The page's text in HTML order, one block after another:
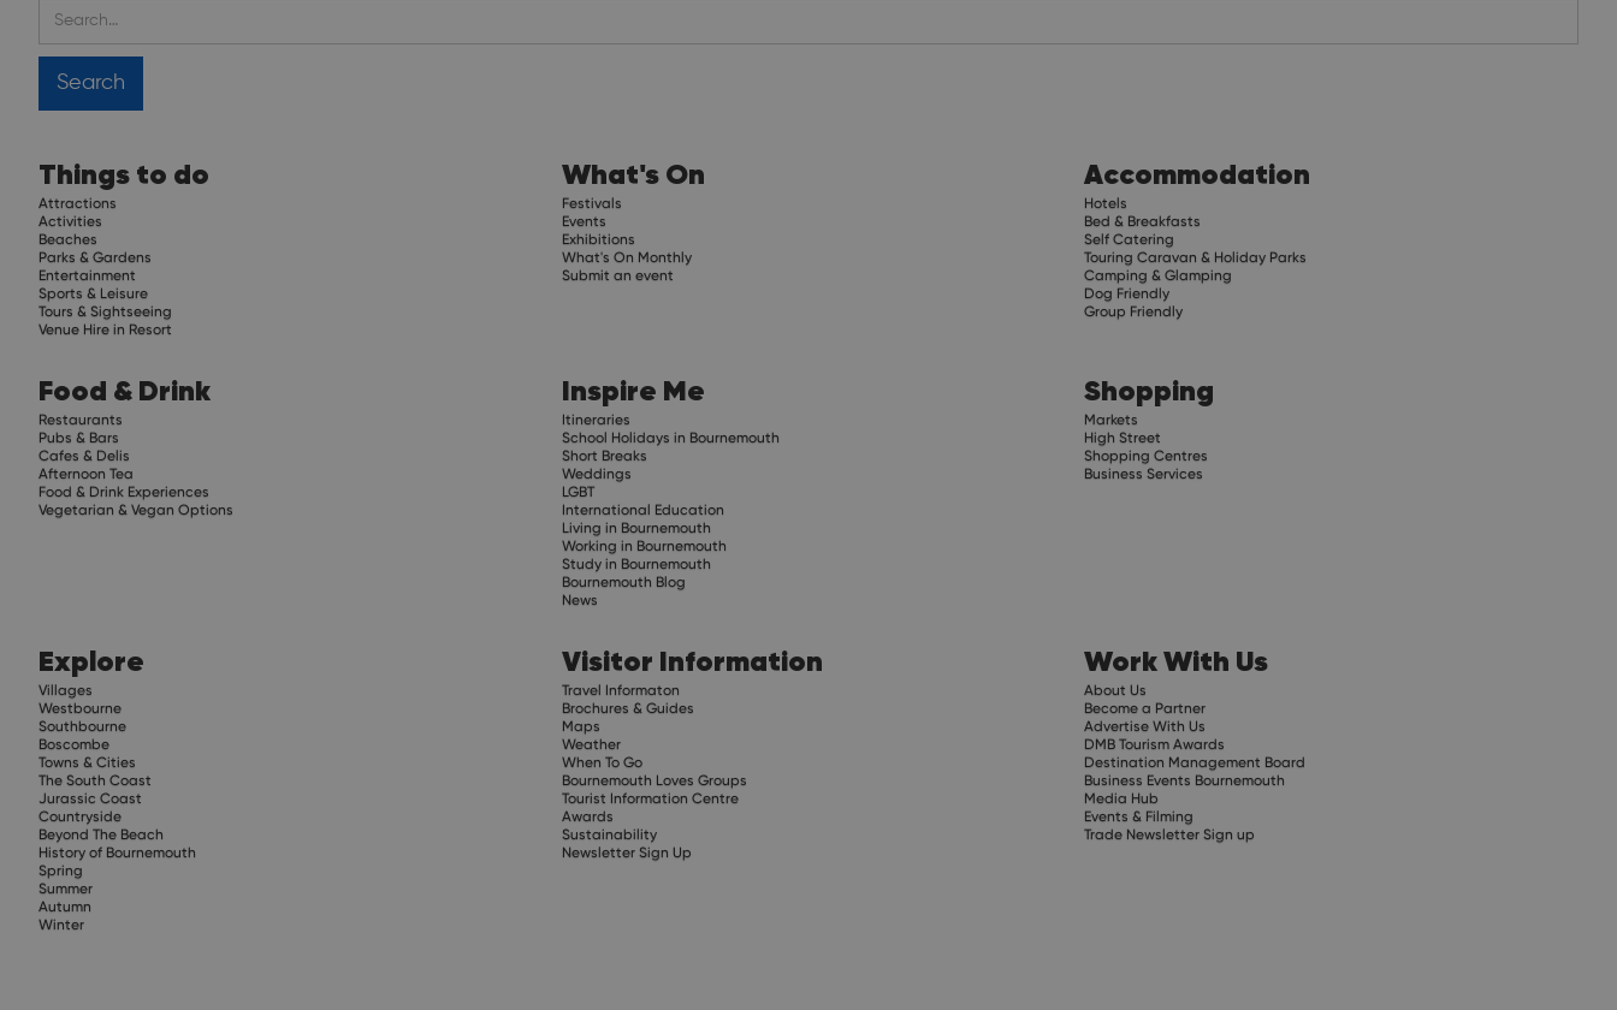
Things to do
Attractions
Activities
Beaches
Parks & Gardens
Entertainment
Sports & Leisure
Tours & Sightseeing
Venue Hire in Resort
What's On
Festivals
Events
Exhibitions
What's On Monthly
Submit an event
Accommodation
Hotels
Bed & Breakfasts
Self Catering
Touring Caravan & Holiday Parks
Camping & Glamping
Dog Friendly
Group Friendly
Food & Drink
Restaurants
Pubs & Bars
Cafes & Delis
Afternoon Tea
Food & Drink Experiences
Vegetarian & Vegan Options
Inspire Me
Itineraries
School Holidays in Bournemouth
Short Breaks
Weddings
LGBT
International Education
Living in Bournemouth
Working in Bournemouth
Study in Bournemouth
Bournemouth Blog
News
Shopping
Markets
High Street
Shopping Centres
Business Services
Explore
Villages
Westbourne
Southbourne
Boscombe
Towns & Cities
The South Coast
Jurassic Coast
Countryside
Beyond The Beach
History of Bournemouth
Spring
Summer
Autumn
Winter
Visitor Information
Travel Informaton
Brochures & Guides
Maps
Weather
When To Go
Bournemouth Loves Groups
Tourist Information Centre
Awards
Sustainability
Newsletter Sign Up
Work With Us
About Us
Become a Partner
Advertise With Us
DMB Tourism Awards
Destination Management Board
Business Events Bournemouth
Media Hub
Events & Filming
Trade Newsletter Sign up